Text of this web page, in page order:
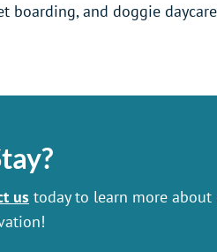
and doggie
us today to learn more